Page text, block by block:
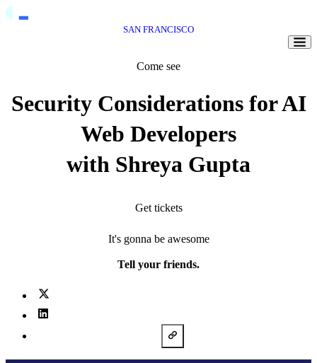
SAN FRANCISCO
Come see
Security Considerations for AI
Web Developers
with Shreya Gupta
Get tickets
It's gonna be awesome
Tell your friends.
X (fka Twitter)
LinkedIn
Copy URL